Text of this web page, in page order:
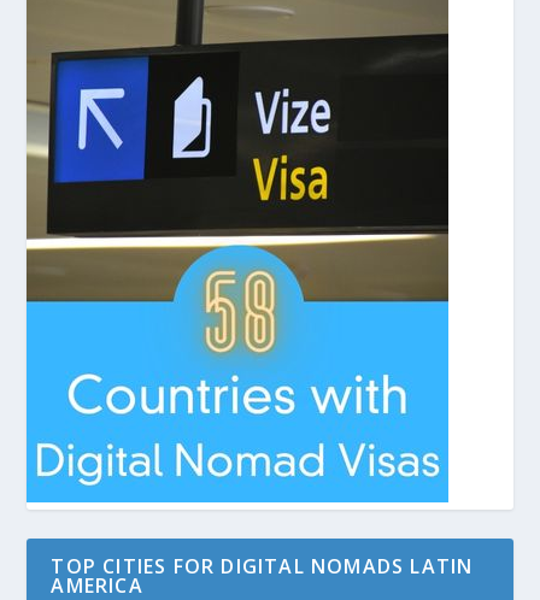
TOP CITIES FOR DIGITAL NOMADS LATIN
AMERICA